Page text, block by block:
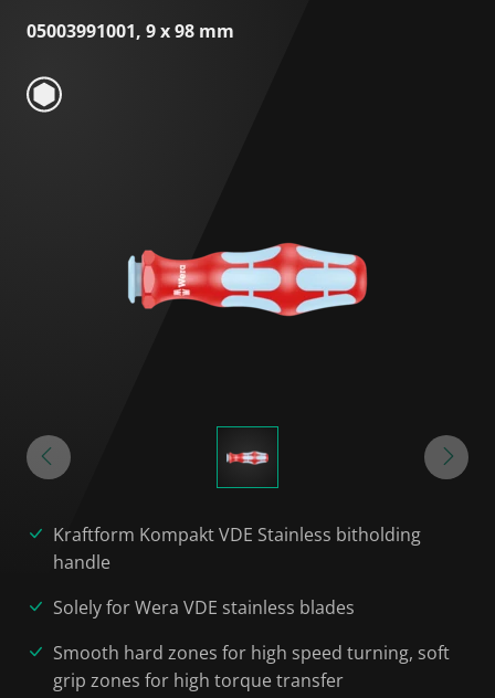
05003991001, 9 x 98 mm
Kraftform Kompakt VDE Stainless bitholding
handle
Solely for Wera VDE stainless blades
Smooth hard zones for high speed turning, soft
grip zones for high torque transfer